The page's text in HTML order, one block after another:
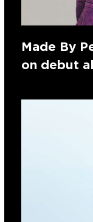
Made By
on debut